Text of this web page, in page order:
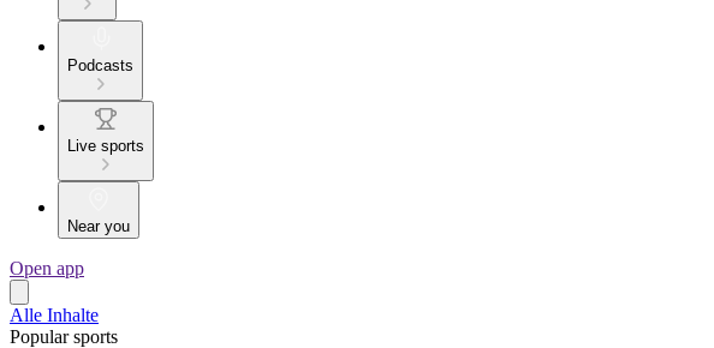
Podcasts
Live sports
Near you
Open app
Alle Inhalte
Popular sports